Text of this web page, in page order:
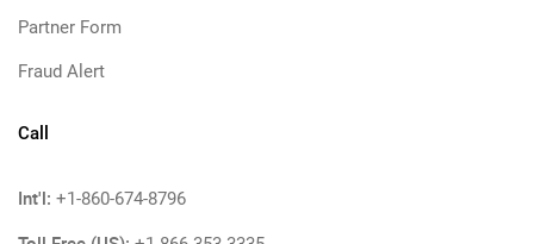
Partner Form
Fraud Alert
Call
Int'l: +1-860-674-8796